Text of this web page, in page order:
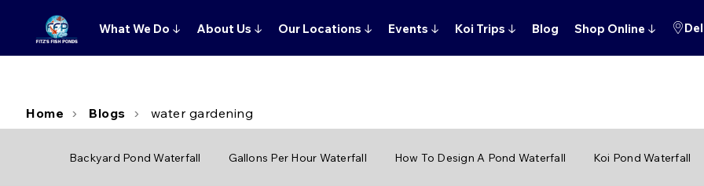
What We Do ↓ About Us ↓ Our Locations ↓ Events ↓ Koi Trips ↓ Blog Shop Online ↓
Home Blogs water gardening
Backyard Pond Waterfall Gallons Per Hour Waterfall How To Design A Pond Waterfall Koi Pond Waterfall